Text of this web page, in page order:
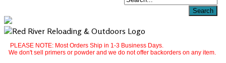
PLEASE NOTE: Most Orders Ship in 1-3 Business Days.
We don't sell primers or powder and we do not offer backorders on any item.